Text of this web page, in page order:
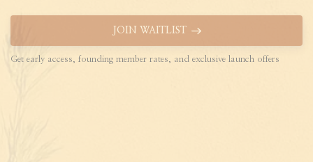
JOIN WAITLIST
Get early access, founding member rates, and exclusive launch offers